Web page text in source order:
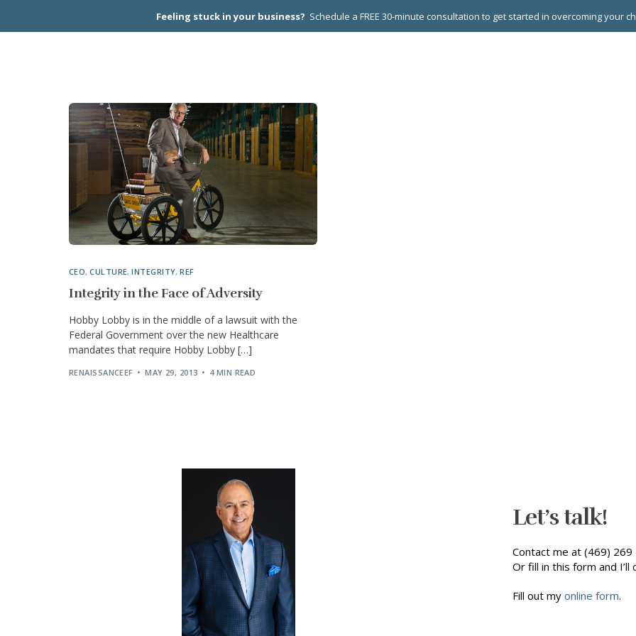
Feeling stuck in your business? Schedule a FREE 30-minute consultation to get started in overcoming your
CEO,CULTURE,INTEGRITY,REF
Integrity in the Face of Adversity
Hobby Lobby is in the middle of a lawsuit with the
Federal Government over the new Healthcare
mandates that require Hobby Lobby […]
RENAISSANCEEF MAY 29, 2013 4 MIN READ
Let’s talk!
Contact me at (469)
Or fill in this form and I’ll
Fill out my online form.